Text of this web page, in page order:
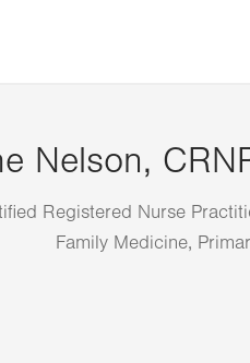
Nelson,
Registered Nurse
Family Medicine,